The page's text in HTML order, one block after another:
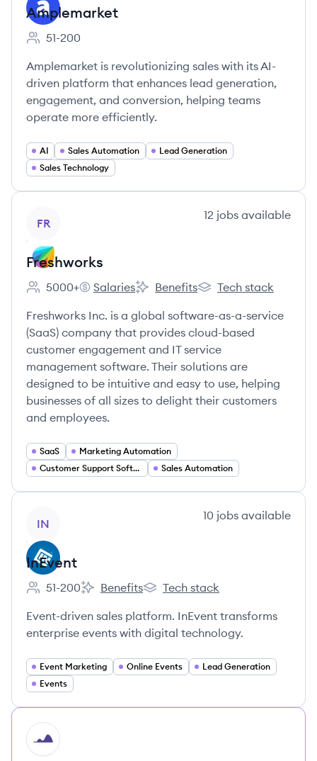
Amplemarket
Employee count:
51-200
Amplemarket is revolutionizing sales with its AI-
driven platform that enhances lead generation,
engagement, and conversion, helping teams
operate more efficiently.
AI Sales Automation
Lead Generation
Sales Technology
FR
12 jobs available
Freshworks
Employee count:
5000+
Freshworks's
Salaries
Freshworks's
Benefits
Freshworks's
Tech stack
Freshworks Inc. is a global software-as-a-service
(SaaS) company that provides cloud-based
customer engagement and IT service
management software. Their solutions are
designed to be intuitive and easy to use, helping
businesses of all sizes to delight their customers
and employees.
SaaS
Marketing Automation
Customer Support Software
Sales Automation
IN
10 jobs available
InEvent
Employee count:
51-200
InEvent's
Benefits
InEvent's
Tech stack
Event-driven sales platform. InEvent transforms
enterprise events with digital technology.
Event Marketing Online Events
Lead Generation
Events
HI